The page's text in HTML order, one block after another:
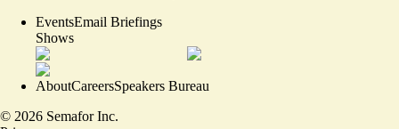
EventsEmail Briefings
Shows
AboutCareersSpeakers Bureau
© 2026 Semafor Inc.